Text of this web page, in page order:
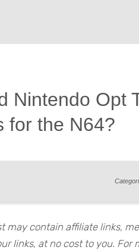
Nintendo Opt
for the N64?
may contain affiliate links,
links, at no cost to you. For